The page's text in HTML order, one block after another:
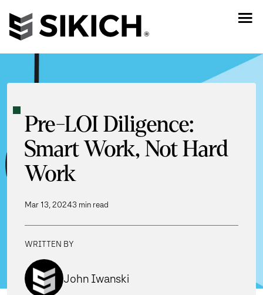
Pre-LOI Diligence:
Smart Work, Not Hard
Work
Mar 13, 20243 min read
WRITTEN BY
John Iwanski